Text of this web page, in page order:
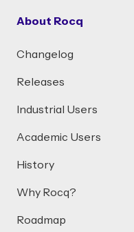
About Rocq
Changelog
Releases
Industrial Users
Academic Users
History
Why Rocq?
Roadmap